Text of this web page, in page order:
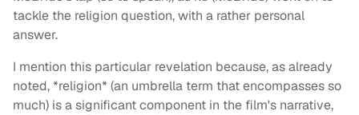
tackle the religion question, with a rather personal
answer.
I mention this particular revelation because, as already
noted, *religion* (an umbrella term that encompasses so
much) is a significant component in the film's narrative,